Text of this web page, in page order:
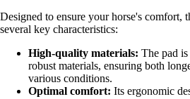
Designed to ensure your horse's comfort,
several key characteristics:
High-quality materials: The pad
robust materials, ensuring both
various conditions.
Optimal comfort: Its ergonomic